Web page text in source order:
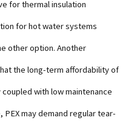
for thermal insulation
for hot water systems
other option. Another
the long-term affordability of
with low maintenance
may demand regular tear-